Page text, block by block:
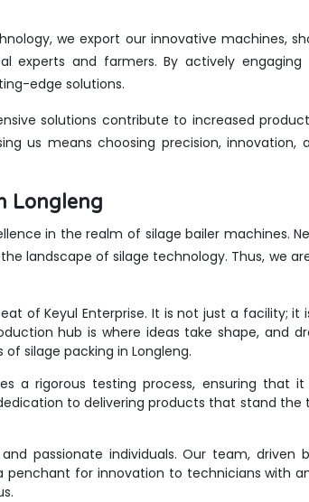
we export our innovative machines,
and farmers. By actively engaging
edge solutions.
solutions contribute to increased
us means choosing precision, innovation,
Longleng
in the realm of silage bailer machines.
landscape of silage technology. Thus, we
of Keyul Enterprise. It is not just a facility; it
hub is where ideas take shape, and
silage packing in Longleng.
a rigorous testing process, ensuring that
to delivering products that stand the
passionate individuals. Our team, driven
penchant for innovation to technicians with